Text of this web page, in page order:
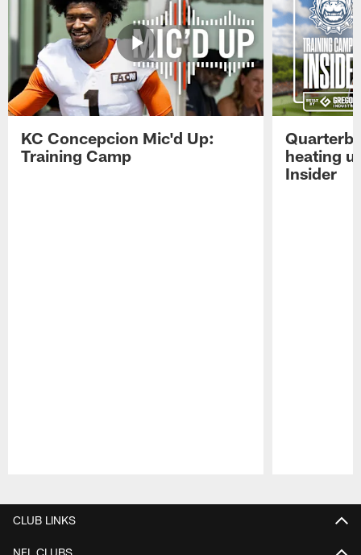
KC Concepcion Mic'd Up:
Training Camp
heating
Insider
CLUB LINKS
NFL CLUBS